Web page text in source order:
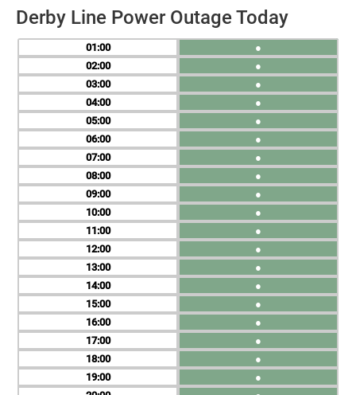
Derby Line Power Outage Today
01
02
03
04
05
06
07
08
09
10
11
12
13
14
15
16
17
18
19
●
●
●
●
●
●
●
●
●
●
●
●
●
●
●
●
●
●
●